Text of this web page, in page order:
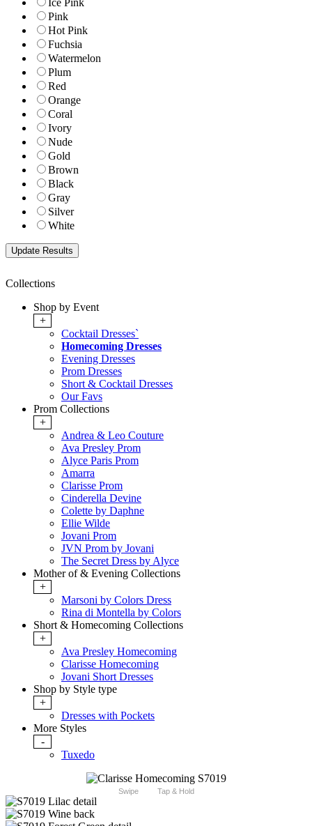
Ice Pink
Pink
Hot Pink
Fuchsia
Watermelon
Plum
Red
Orange
Coral
Ivory
Nude
Gold
Brown
Black
Gray
Silver
White
Collections
Shop by Event
+
Cocktail Dresses`
Homecoming Dresses
Evening Dresses
Prom Dresses
Short & Cocktail Dresses
Our Favs
Prom Collections
+
Andrea & Leo Couture
Ava Presley Prom
Alyce Paris Prom
Amarra
Clarisse Prom
Cinderella Devine
Colette by Daphne
Ellie Wilde
Jovani Prom
JVN Prom by Jovani
The Secret Dress by Alyce
Mother of & Evening Collections
+
Marsoni by Colors Dress
Rina di Montella by Colors
Short & Homecoming Collections
+
Ava Presley Homecoming
Clarisse Homecoming
Jovani Short Dresses
Shop by Style type
+
Dresses with Pockets
More Styles
-
Tuxedo
Swipe Tap & Hold